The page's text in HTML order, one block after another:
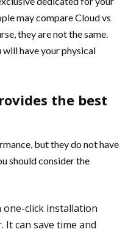
may compare Cloud vs
they are not the same.
will have your physical
the best
but they do not have
should consider the
one-click installation
can save time and